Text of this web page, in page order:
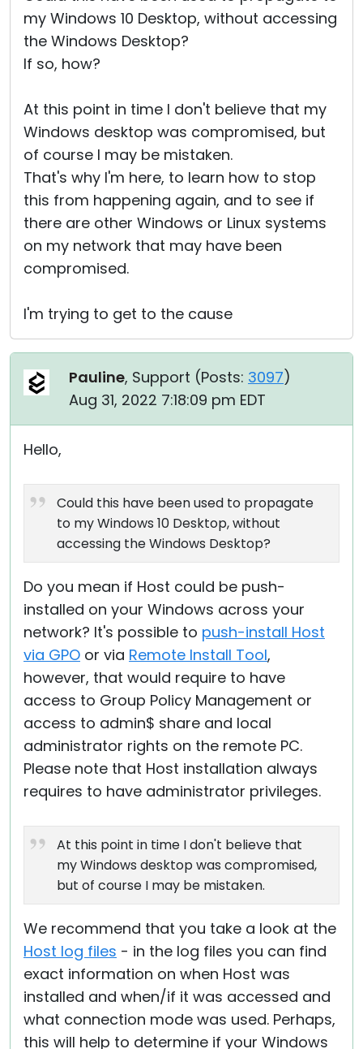
my Windows 10 Desktop, without accessing
the Windows Desktop?
If so, how?
At this point in time I don't believe that my
Windows desktop was compromised, but
of course I may be mistaken.
That's why I'm here, to learn how to stop
this from happening again, and to see if
there are other Windows or Linux systems
on my network that may have been
compromised.
I'm trying to get to the cause
Pauline, Support (Posts: 3097)
Aug 31, 2022 7:18:09 pm EDT
Hello,
Could this have been used to propagate
to my Windows 10 Desktop, without
accessing the Windows Desktop?
Do you mean if Host could be push-
installed on your Windows across your
network? It's possible to push-install Host
via GPO or via Remote Install Tool,
however, that would require to have
access to Group Policy Management or
access to admin$ share and local
administrator rights on the remote PC.
Please note that Host installation always
requires to have administrator privileges.
At this point in time I don't believe that
my Windows desktop was compromised,
but of course I may be mistaken.
We recommend that you take a look at the
Host log files - in the log files you can find
exact information on when Host was
installed and when/if it was accessed and
what connection mode was used. Perhaps,
this will help to determine if your Windows